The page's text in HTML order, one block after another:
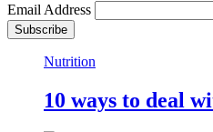
Email Address
Nutrition
10 ways to deal